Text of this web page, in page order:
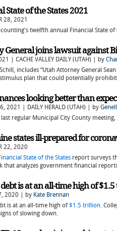
State of the States 2021
28, 2021
twelfth annual Financial State
General joins lawsuit against
| CACHE VALLEY DAILY (UTAH) | by
includes “Utah Attorney General
plan that could potentially
looking better than
2021 | DAILY HERALD (UTAH) | by
regular Municipal City County
states ill-prepared for
22, 2020
State of the States report surveys
that analyzes government financial
is at an all-time high of
2020 | by Kate Brennan
is at an all-time high of$1.5 trillion.
of slowing down.